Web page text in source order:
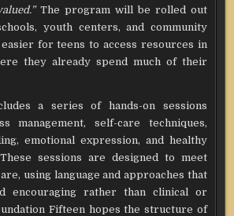
The program will be rolled out
youth centers, and community
for teens to access resources in
they already spend much of their
a series of hands-on sessions
management, self-care techniques,
emotional expression, and healthy
sessions are designed to meet
using language and approaches that
encouraging rather than clinical or
Fifteen hopes the structure of